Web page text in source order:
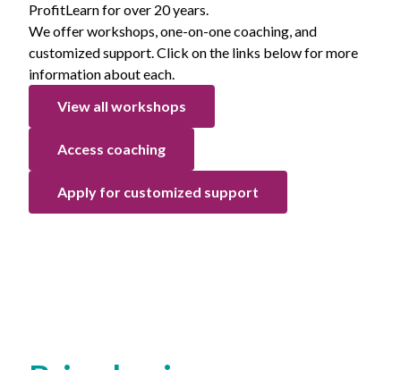
ProfitLearn for over 20 years.
We offer workshops, one-on-one coaching, and
customized support. Click on the links below for more
information about each.
View all workshops
Access coaching
Apply for customized support